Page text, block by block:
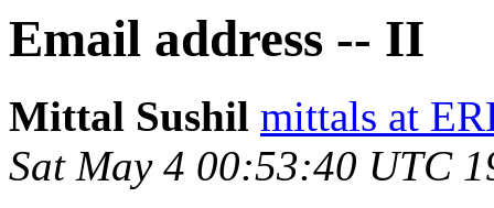
Email address -- II
Mittal Sushil mittals at
Sat May 4 00:53:40 UTC